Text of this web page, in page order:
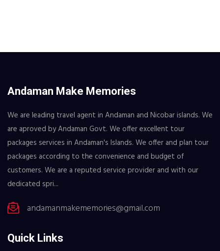
Andaman Make Memories
We are leading travel agent in Andaman and Nicobar islands. We
are aproved by Andaman Govt. We offer excellent tour
packages services in Andaman's Islands. We offer and plan tour
packages according to the convenience and budget of
customers. We are a reputed service provider and with our
dedicated spri...
andamanmakememories@gmail.com
Quick Links